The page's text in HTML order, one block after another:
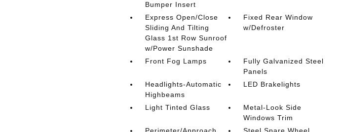
Bumper Insert
Express Open/Close
Sliding And Tilting
Glass 1st Row Sunroof
w/Power Sunshade
Fixed Rear Window
w/Defroster
Front Fog Lamps
Fully Galvanized Steel
Panels
Headlights-Automatic
Highbeams
LED Brakelights
Light Tinted Glass
Metal-Look Side
Windows Trim